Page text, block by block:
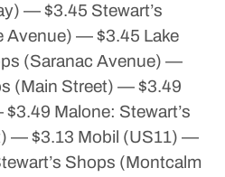
— $3.45 Stewart’s
Avenue) — $3.45 Lake
(Saranac Avenue) —
(Main Street) — $3.49
$3.49 Malone: Stewart’s
— $3.13 Mobil (US11) —
Shops (Montcalm